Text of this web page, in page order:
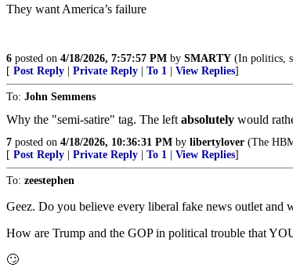
They want America’s failure
6 posted on 4/18/2026, 7:57:57 PM by SMARTY (In politics,
[ Post Reply Private Reply To 1 View Replies]
To: John Semmens
Why the "semi-satire" tag. The left absolutely would
7 posted on 4/18/2026, 10:36:31 PM by libertylover (The
[ Post Reply Private Reply To 1 View Replies]
To: zeestephen
Geez. Do you believe every liberal fake news outlet and
How are Trump and the GOP in political trouble that
🙄